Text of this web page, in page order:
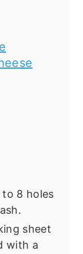
8 holes
sheet
with a